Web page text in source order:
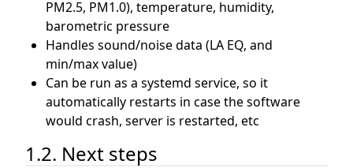
PM2.5, PM1.0), temperature, humidity,
barometric pressure
Handles sound/noise data (LA EQ, and
min/max value)
Can be run as a systemd service, so it
automatically restarts in case the software
would crash, server is restarted, etc
1.2. Next steps